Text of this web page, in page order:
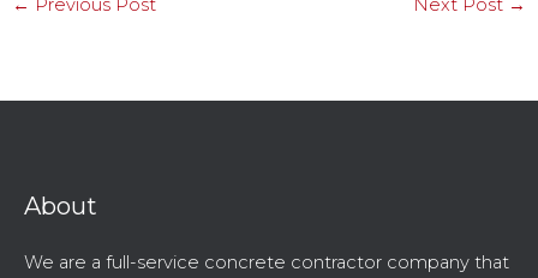
← Previous Post Next Post →
About
We are a full-service concrete contractor company that